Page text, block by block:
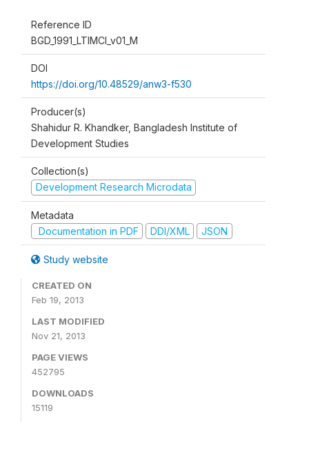
Reference ID
BGD_1991_LTIMCI_v01_M
DOI
https://doi.org/10.48529/anw3-f530
Producer(s)
Shahidur R. Khandker, Bangladesh Institute of
Development Studies
Collection(s)
Development Research Microdata
Metadata
Documentation in PDF
DDI/XML JSON
Study website
CREATED ON
Feb 19, 2013
LAST MODIFIED
Nov 21, 2013
PAGE VIEWS
452795
DOWNLOADS
15119